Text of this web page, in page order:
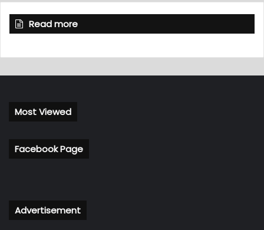
Read more
Most Viewed
Facebook Page
Advertisement